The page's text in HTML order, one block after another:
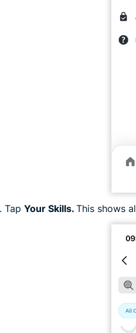
Tap Your Skills. This shows